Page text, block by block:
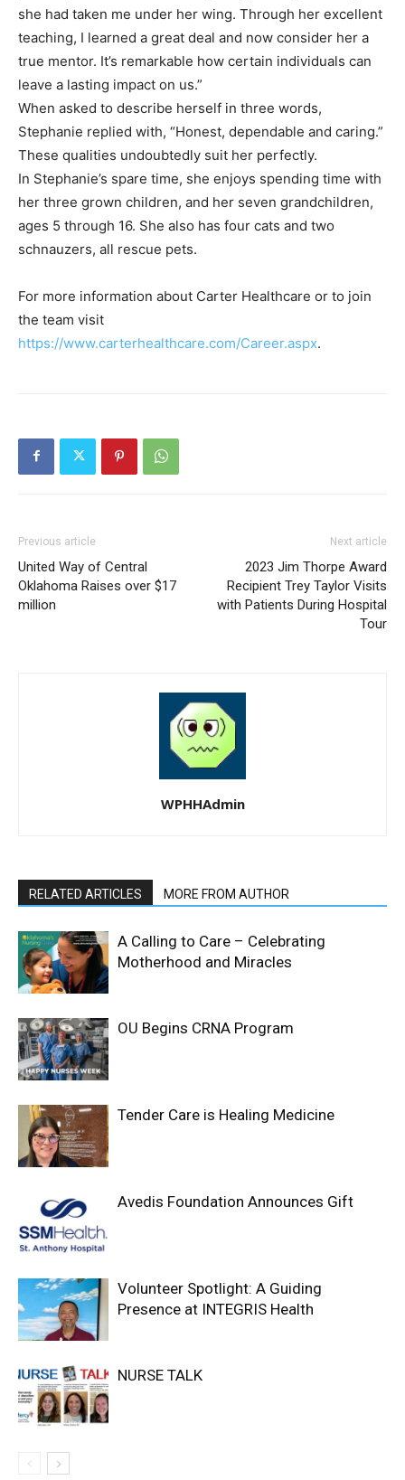
she had taken me under her wing. Through her excellent
teaching, I learned a great deal and now consider her a
true mentor. It’s remarkable how certain individuals can
leave a lasting impact on us.”
When asked to describe herself in three words,
Stephanie replied with, “Honest, dependable and caring.”
These qualities undoubtedly suit her perfectly.
In Stephanie’s spare time, she enjoys spending time with
her three grown children, and her seven grandchildren,
ages 5 through 16. She also has four cats and two
schnauzers, all rescue pets.
For more information about Carter Healthcare or to join
the team visit
https://www.carterhealthcare.com/Career.aspx.
Previous article
United Way of Central
Oklahoma Raises over $17
million
Next article
2023 Jim Thorpe Award
Recipient Trey Taylor Visits
with Patients During Hospital
Tour
WPHHAdmin
RELATED ARTICLES MORE FROM AUTHOR
A Calling to Care – Celebrating
Motherhood and Miracles
OU Begins CRNA Program
Tender Care is Healing Medicine
Avedis Foundation Announces Gift
Volunteer Spotlight: A Guiding
Presence at INTEGRIS Health
NURSE TALK